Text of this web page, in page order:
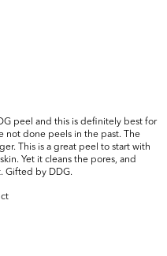
peel and this is definitely best for
not done peels in the past. The
This is a great peel to start with
Yet it cleans the pores, and
Gifted by DDG.